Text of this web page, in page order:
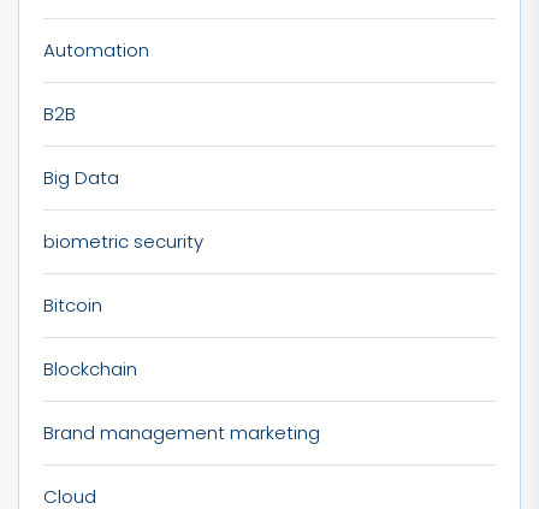
Automation
B2B
Big Data
biometric security
Bitcoin
Blockchain
Brand management marketing
Cloud